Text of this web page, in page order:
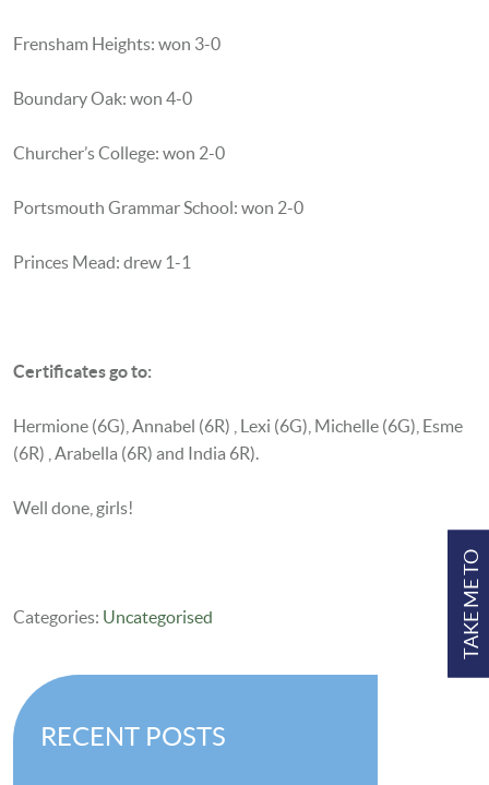
Frensham Heights: won 3-0
Boundary Oak: won 4-0
Churcher’s College: won 2-0
Portsmouth Grammar School: won 2-0
Princes Mead: drew 1-1
Certificates go to:
Hermione (6G), Annabel (6R) , Lexi (6G), Michelle (6G), Esme
(6R) , Arabella (6R) and India 6R).
Well done, girls!
Categories: Uncategorised
RECENT POSTS
TAKE ME TO